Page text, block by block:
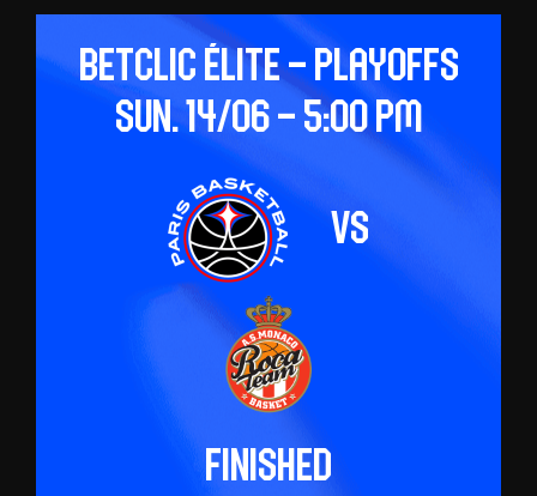
Betclic ÉLITE – Playoffs
Sun. 14/06 – 5:00 pm
vs
Finished